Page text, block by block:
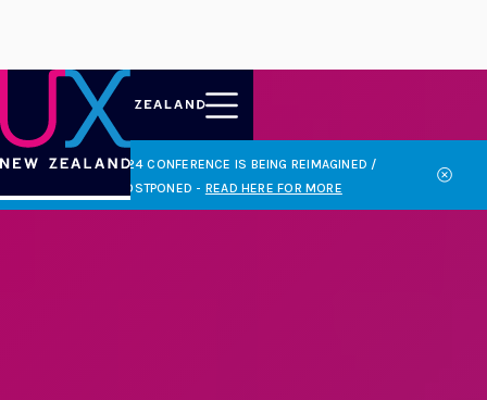
THE 2024 CONFERENCE IS BEING REIMAGINED /
POSTPONED - READ HERE FOR MORE
